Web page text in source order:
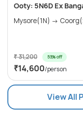
Ooty: 5N6D Ex
₹ 31,200 53% off
₹14,600/person
View All